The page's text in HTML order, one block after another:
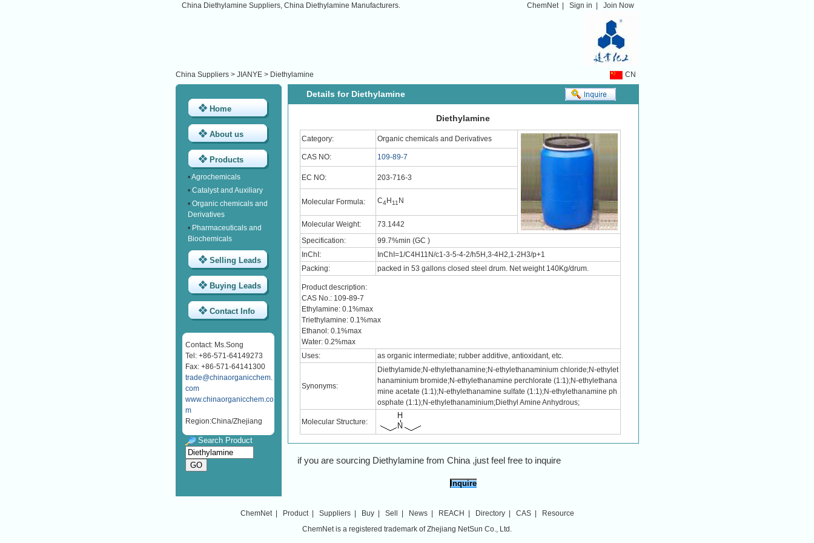
China Diethylamine Suppliers, China Diethylamine Manufacturers. ChemNet| Sign in Join Now
CN
China Suppliers> JIANYE> Diethylamine
Home
About us
Products
•Agrochemicals
• Catalyst and Auxiliary
• Organic chemicals and
Derivatives
• Pharmaceuticals and
Biochemicals
Selling Leads
Buying Leads
Contact Info
Contact: Ms.Song
Tel: +86-571-64149273
Fax: +86-571-64141300
trade@chinaorganicchem.
com
www.chinaorganicchem.co
m
Region:China/Zhejiang
Search Product
Details for Diethylamine
Diethylamine
Category: Organic chemicals and Derivatives
CAS NO: 109-89-7
EC NO: 203-716-3
Molecular Formula: C4 H11 N
Molecular Weight:
73.1442
Specification:
99.7%min (GC )
InChI:
InChI=1/C4H11N/c1-3-5-4-2/h5H,3-4H2,1-2H3/p+1
Packing:
packed in 53 gallons closed steel drum. Net weight 140Kg/drum.
Product description:
CAS No.: 109-89-7
Ethylamine: 0.1%max
Triethylamine: 0.1%max
Ethanol: 0.1%max
Water: 0.2%max
Uses:
as organic intermediate; rubber additive, antioxidant, etc.
Synonyms:
Diethylamide;N-ethylethanamine;N-ethylethanaminium chloride;N-ethylet
hanaminium bromide;N-ethylethanamine perchlorate (1:1);N-ethylethana
mine acetate (1:1);N-ethylethanamine sulfate (1:1);N-ethylethanamine ph
osphate (1:1);N-ethylethanaminium;Diethyl Amine Anhydrous;
Molecular Structure:
if you are sourcing Diethylamine from China ,just feel free to inquire
Inquire
ChemNet| Product Suppliers| Buy| Sell News| REACH Directory| CAS|
Resource
ChemNet is a registered trademark of Zhejiang NetSun Co., Ltd.